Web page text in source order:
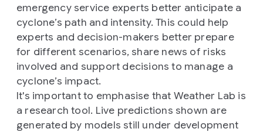
emergency service experts better anticipate a
cyclone’s path and intensity. This could help
experts and decision-makers better prepare
for different scenarios, share news of risks
involved and support decisions to manage a
cyclone’s impact.
It's important to emphasise that Weather Lab is
a research tool. Live predictions shown are
generated by models still under development